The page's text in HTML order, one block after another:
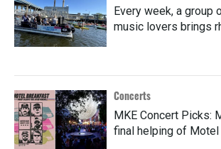
Every week, a group
music lovers brings
Concerts
MKE Concert Picks:
final helping of